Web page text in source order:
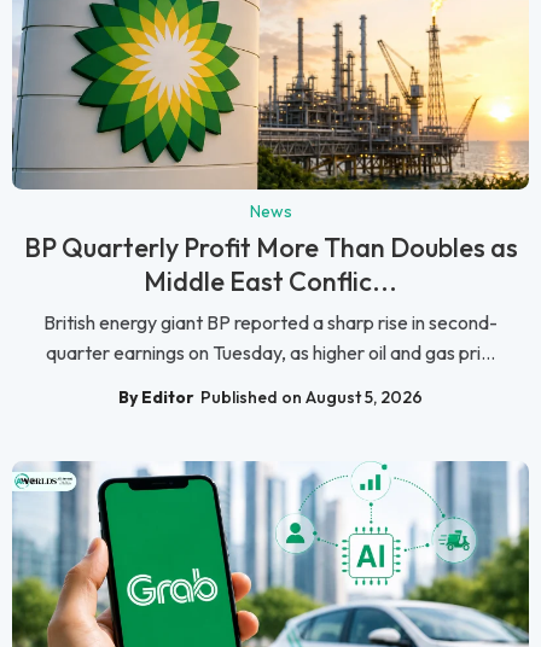
News
BP Quarterly Profit More Than Doubles as
Middle East Conflic...
British energy giant BP reported a sharp rise in second-
quarter earnings on Tuesday, as higher oil and gas pri...
By Editor Published on August 5, 2026